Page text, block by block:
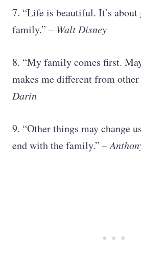
7. “Life is beautiful. It’s
family.” – Walt Disney
8. “My family comes first.
makes me different from other
Darin
9. “Other things may change
end with the family.” –